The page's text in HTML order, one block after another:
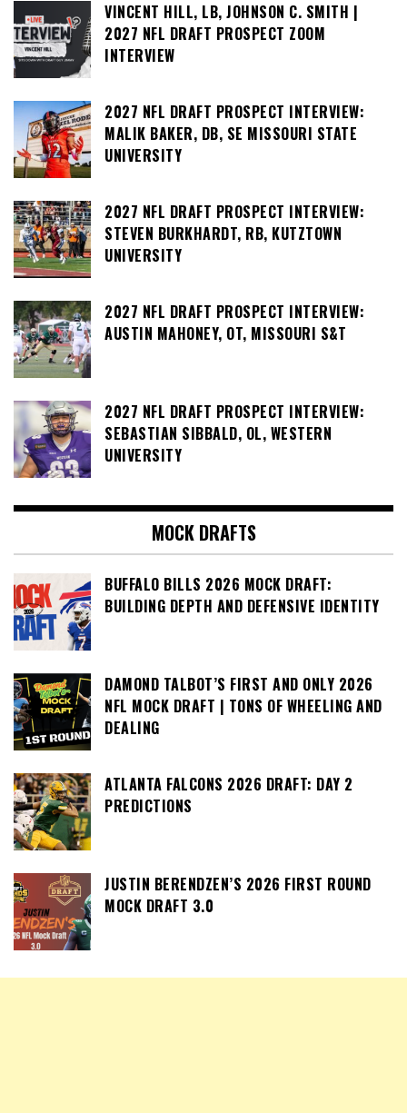
VINCENT HILL, LB, JOHNSON C. SMITH |
2027 NFL DRAFT PROSPECT ZOOM
INTERVIEW
2027 NFL DRAFT PROSPECT INTERVIEW:
MALIK BAKER, DB, SE MISSOURI STATE
UNIVERSITY
2027 NFL DRAFT PROSPECT INTERVIEW:
STEVEN BURKHARDT, RB, KUTZTOWN
UNIVERSITY
2027 NFL DRAFT PROSPECT INTERVIEW:
AUSTIN MAHONEY, OT, MISSOURI S&T
2027 NFL DRAFT PROSPECT INTERVIEW:
SEBASTIAN SIBBALD, OL, WESTERN
UNIVERSITY
MOCK DRAFTS
BUFFALO BILLS 2026 MOCK DRAFT:
BUILDING DEPTH AND DEFENSIVE IDENTITY
DAMOND TALBOT’S FIRST AND ONLY 2026
NFL MOCK DRAFT | TONS OF WHEELING AND
DEALING
ATLANTA FALCONS 2026 DRAFT: DAY 2
PREDICTIONS
JUSTIN BERENDZEN’S 2026 FIRST ROUND
MOCK DRAFT 3.0